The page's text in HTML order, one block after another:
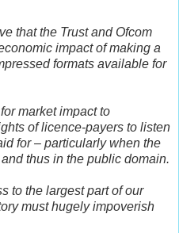
that the Trust and Ofcom
impact of making a
formats available for
market impact to
of licence-payers to listen
for – particularly when the
thus in the public domain.
to the largest part of our
must hugely impoverish